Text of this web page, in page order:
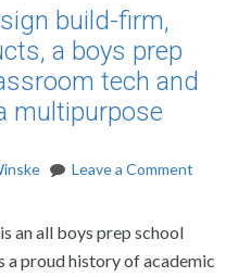
build-firm,
a boys prep
tech and
multipurpose
Leave a Comment
an all boys prep school
a proud history of academic